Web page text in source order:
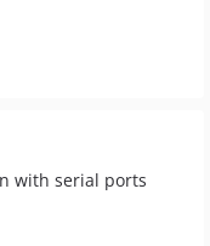
with serial ports